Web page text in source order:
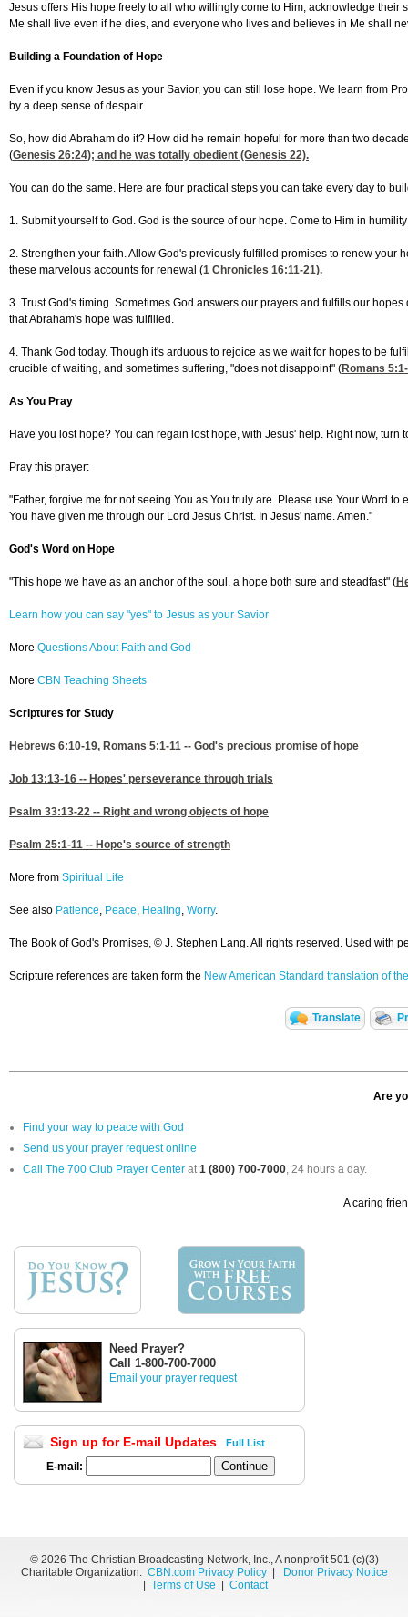
Jesus offers His hope freely to all who willingly come to Him, acknowledge
Me shall live even if he dies, and everyone who lives and believes in Me shall
Building a Foundation of Hope
Even if you know Jesus as your Savior, you can still lose hope. We learn from
by a deep sense of despair.
So, how did Abraham do it? How did he remain hopeful for more than two
(Genesis 26:24); and he was totally obedient (Genesis 22).
You can do the same. Here are four practical steps you can take every day to
1. Submit yourself to God. God is the source of our hope. Come to Him in
2. Strengthen your faith. Allow God's previously fulfilled promises to renew
these marvelous accounts for renewal (1 Chronicles 16:11-21).
3. Trust God's timing. Sometimes God answers our prayers and fulfills our
that Abraham's hope was fulfilled.
4. Thank God today. Though it's arduous to rejoice as we wait for hopes to be
crucible of waiting, and sometimes suffering, "does not disappoint" (Romans
As You Pray
Have you lost hope? You can regain lost hope, with Jesus' help. Right now, turn
Pray this prayer:
"Father, forgive me for not seeing You as You truly are. Please use Your Word
You have given me through our Lord Jesus Christ. In Jesus' name. Amen."
God's Word on Hope
"This hope we have as an anchor of the soul, a hope both sure and steadfast" (
Learn how you can say "yes" to Jesus as your Savior
More Questions About Faith and God
More CBN Teaching Sheets
Scriptures for Study
Hebrews 6:10-19, Romans 5:1-11 -- God's precious promise of hope
Job 13:13-16 -- Hopes' perseverance through trials
Psalm 33:13-22 -- Right and wrong objects of hope
Psalm 25:1-11 -- Hope's source of strength
More from Spiritual Life
See also Patience, Peace, Healing, Worry.
The Book of God's Promises, © J. Stephen Lang. All rights reserved. Used with
Scripture references are taken form the New American Standard translation of
Translate
Are
Find your way to peace with God
Send us your prayer request online
Call The 700 Club Prayer Center at1 (800) 700-7000, 24 hours a day.
A caring
Need Prayer?
Call 1-800-700-7000
Email your prayer request
Sign up for E-mail Updates Full List
E-mail:
© 2026 The Christian Broadcasting Network, Inc., A nonprofit 501 (c)(3)
Charitable Organization. CBN.com Privacy Policy|
Donor Privacy Notice
Terms of Use Contact